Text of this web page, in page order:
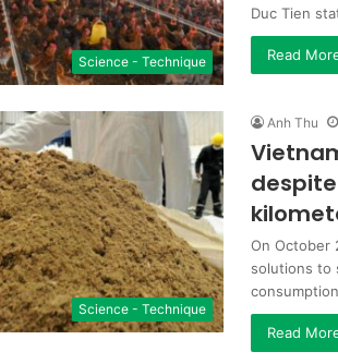
Science - Technique
Duc Tien
Read
Science - Technique
Anh Thu
On October
solutions to
Read